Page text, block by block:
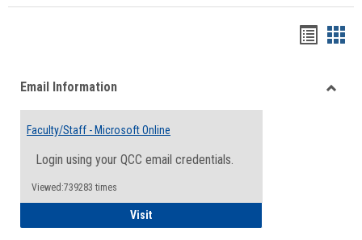
viewview
Email Information
Faculty/Staff - Microsoft Online
Login using your QCC email credentials.
Viewed:739283 times
VisitFaculty/Staff - Microsoft Online